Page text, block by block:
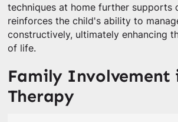
techniques at home further supports
reinforces the child's ability to
constructively, ultimately enhancing
of life.
Family Involvement
Therapy